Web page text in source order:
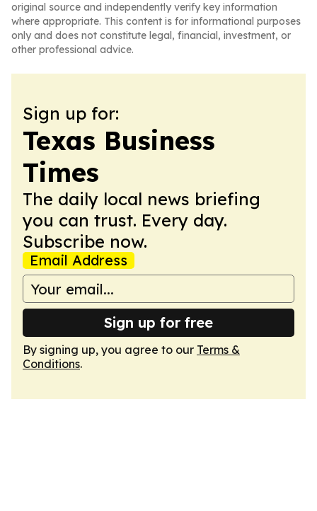
original source and independently verify key information
where appropriate. This content is for informational purposes
only and does not constitute legal, financial, investment, or
other professional advice.
Sign up for:
Texas Business
Times
The daily local news briefing
you can trust. Every day.
Subscribe now.
Email Address
Sign up for free
By signing up, you agree to our Terms &
Conditions.